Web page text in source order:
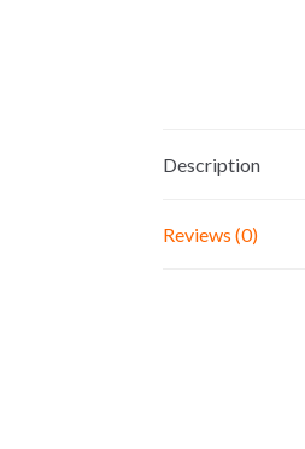
Description
Reviews (0)